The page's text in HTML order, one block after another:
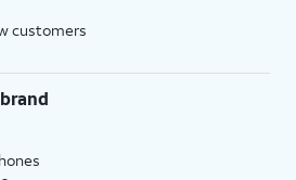
customers